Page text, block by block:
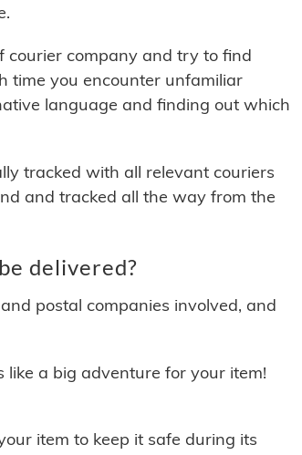
courier company and try to find
time you encounter unfamiliar
language and finding out which
tracked with all relevant couriers
and tracked all the way from the
delivered?
postal companies involved, and
a big adventure for your item!
item to keep it safe during its